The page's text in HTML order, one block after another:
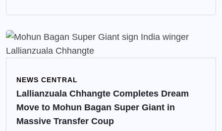
NEWS CENTRAL
Lallianzuala Chhangte Completes Dream
Move to Mohun Bagan Super Giant in
Massive Transfer Coup